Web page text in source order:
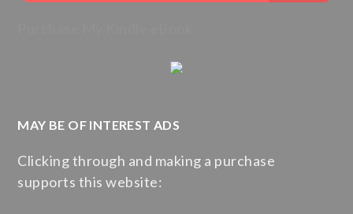
MAY BE OF INTEREST ADS
Clicking through and making a purchase
supports this website: